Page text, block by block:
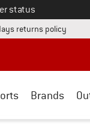
status
information box
returns policy Find
Brands